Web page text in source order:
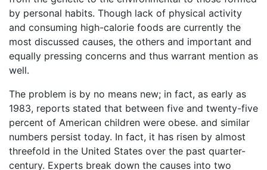
by personal habits. Though lack of physical activity
and consuming high-calorie foods are currently the
most discussed causes, the others and important and
equally pressing concerns and thus warrant mention as
well.
The problem is by no means new; in fact, as early as
1983, reports stated that between five and twenty-five
percent of American children were obese. and similar
numbers persist today. In fact, it has risen by almost
threefold in the United States over the past quarter-
century. Experts break down the causes into two